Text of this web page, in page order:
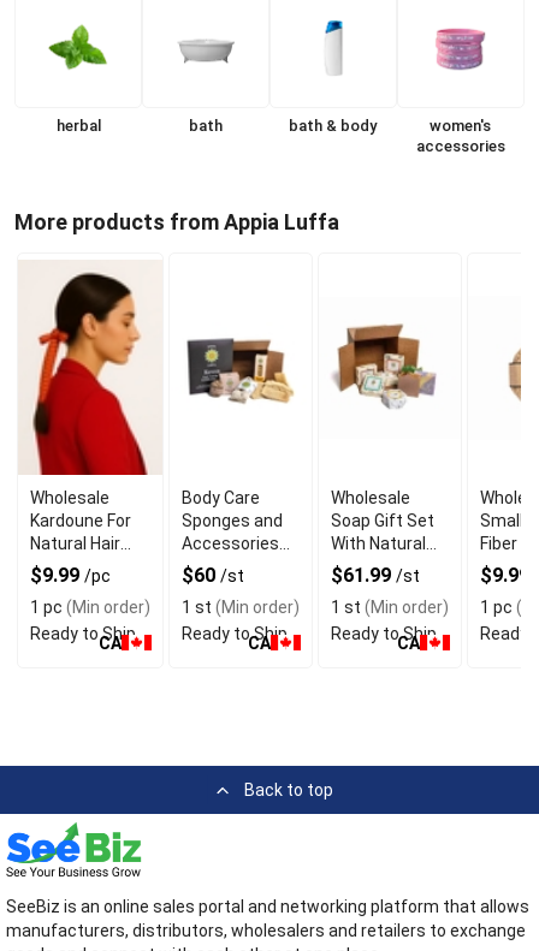
herbal bath bath & body
women's
accessories
More products from Appia Luffa
Wholesale
Kardoune For
Natural Hair
Straightening
$9.99 /pc
1 pc (Min order)
Ready to Ship
CA
Body Care
Sponges and
Accessories
Gift Set
$60 /st
1 st (Min order)
Ready to Ship
CA
Wholesale
Soap Gift Set
With Natural
Ingredients
$61.99 /st
1 st (Min order)
Ready to Ship
CA
Small
Fiber
$9.99
1 pc
Ready
Back to top
SeeBiz is an online sales portal and networking platform that allows
manufacturers, distributors, wholesalers and retailers to exchange